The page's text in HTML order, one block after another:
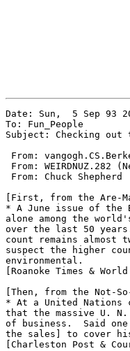
Date: Sun,  5 Sep 93
To: Fun_People
Subject: Checking
From:
From:
From: Chuck Shepherd
[First, from the Are-
* A June issue of the
alone among the
over the last 50
count remains almost
suspect the higher
environmental.
[Roanoke Times &
[Then, from the Not-
* At a United Nations
that the massive U.
of business.  Said
the sales] to cover
[Charleston Post &